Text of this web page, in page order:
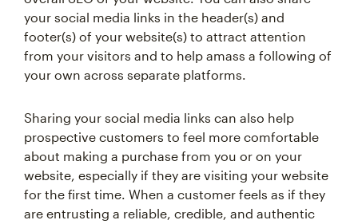
your social media links in the header(s) and
footer(s) of your website(s) to attract attention
from your visitors and to help amass a following of
your own across separate platforms.
Sharing your social media links can also help
prospective customers to feel more comfortable
about making a purchase from you or on your
website, especially if they are visiting your website
for the first time. When a customer feels as if they
are entrusting a reliable, credible, and authentic